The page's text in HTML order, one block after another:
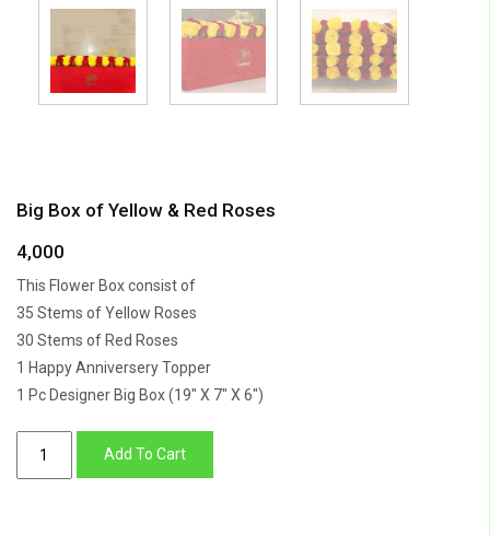
Big Box of Yellow & Red Roses
4,000
This Flower Box consist of
35 Stems of Yellow Roses
30 Stems of Red Roses
1 Happy Anniversery Topper
1 Pc Designer Big Box (19″ X 7″ X 6″)
Add To Cart